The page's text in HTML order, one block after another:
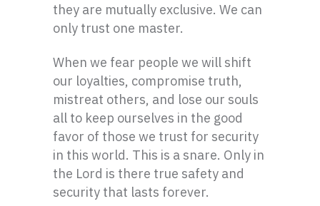
they are mutually exclusive. We can
only trust one master.
When we fear people we will shift
our loyalties, compromise truth,
mistreat others, and lose our souls
all to keep ourselves in the good
favor of those we trust for security
in this world. This is a snare. Only in
the Lord is there true safety and
security that lasts forever.